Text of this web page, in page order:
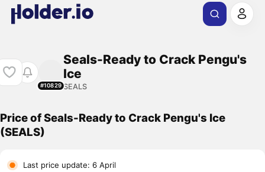
#10829
Seals-Ready to Crack Pengu's
Ice
SEALS
Price of Seals-Ready to Crack Pengu's Ice
(SEALS)
Last price update: 6 April